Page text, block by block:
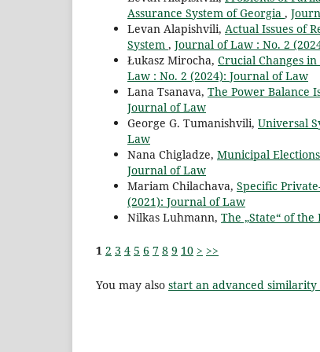
Assurance System of Georgia ,
Levan Alapishvili, Actual Issues of
System , Journal of Law : No. 2
Łukasz Mirocha, Crucial Changes
Law : No. 2 (2024): Journal of Law
Lana Tsanava, The Power Balance
Journal of Law
George G. Tumanishvili, Universal
Law
Nana Chigladze, Municipal
Journal of Law
Mariam Chilachava, Specific
(2021): Journal of Law
Nilkas Luhmann, The „State“ of the
1 2 3 4 5 6 7 8 9 10 > >>
You may also start an advanced similarity